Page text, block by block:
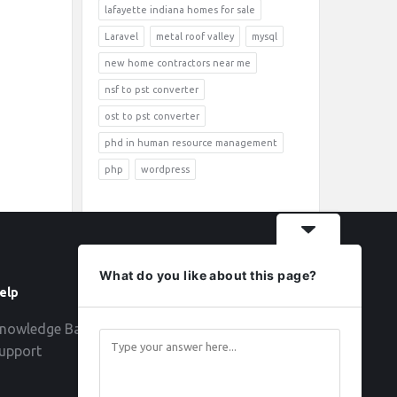
lafayette indiana homes for sale
Laravel metal roof valley mysql
new home contractors near me
nsf to pst converter
ost to pst converter
phd in human resource management
php wordpress
Base
What do you like about this page?